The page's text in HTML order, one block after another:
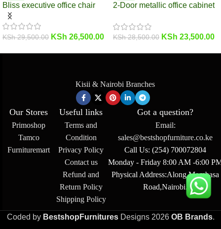
Bliss executive office chair
KSh29,500.00 KSh 26,500.00
2-Door metallic office cabinet
KSh28,500.00 KSh 23,500.00
Kisii & Nairobi Branches
Our Stores
Primoshop
Tamco
Furnituremart
Useful links
Terms and
Condition
Privacy Policy
Contact us
Refund and
Return Policy
Shipping Policy
Got a question?
Email:
sales@bestshopfurniture.co.ke
Call Us: (254) 700072804
Monday - Friday 8:00 AM -6:00
Physical Address:Along Mombasa
Road,Nairobi.
Coded byBestshopFurnituresDesigns2026 OB Brands.